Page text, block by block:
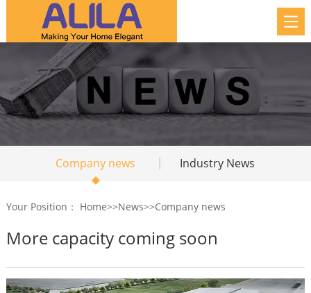
Company news Industry News
Your Position： Home>>News>>Company news
More capacity coming soon